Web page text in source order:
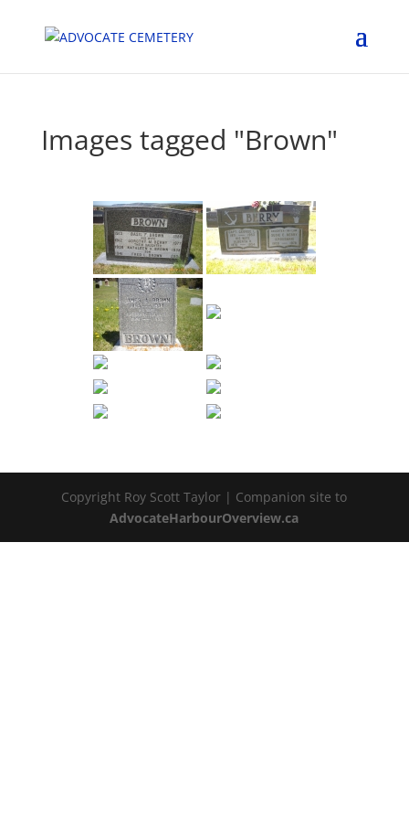
Images tagged "Brown"
Copyright Roy Scott Taylor | Companion site to
AdvocateHarbourOverview.ca